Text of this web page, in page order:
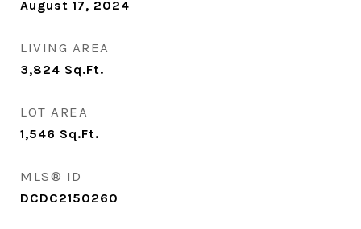
August 17, 2024
LIVING AREA
3,824 Sq.Ft.
LOT AREA
1,546 Sq.Ft.
MLS® ID
DCDC2150260